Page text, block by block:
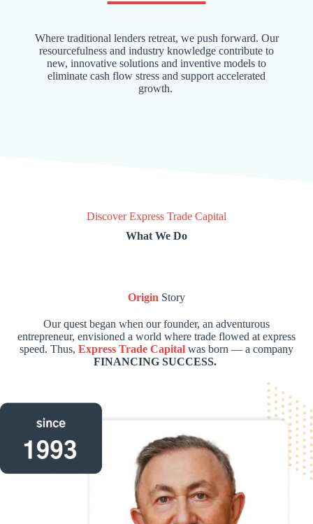
Where traditional lenders retreat, we push forward. Our
resourcefulness and industry knowledge contribute to
new, innovative solutions and inventive models to
eliminate cash flow stress and support accelerated
growth.
Discover Express Trade Capital
What We Do
Origin Story
Our quest began when our founder, an adventurous
entrepreneur, envisioned a world where trade flowed at express
speed. Thus, Express Trade Capital was born — a company
FINANCING SUCCESS.